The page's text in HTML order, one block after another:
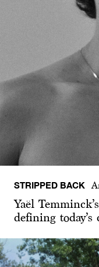
STRIPPED BACK
Yaël
defining today’s